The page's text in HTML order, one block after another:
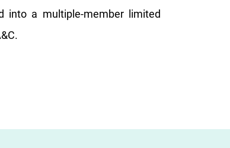
into a multiple-member limited